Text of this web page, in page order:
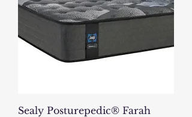
Sealy Posturepedic® Farah